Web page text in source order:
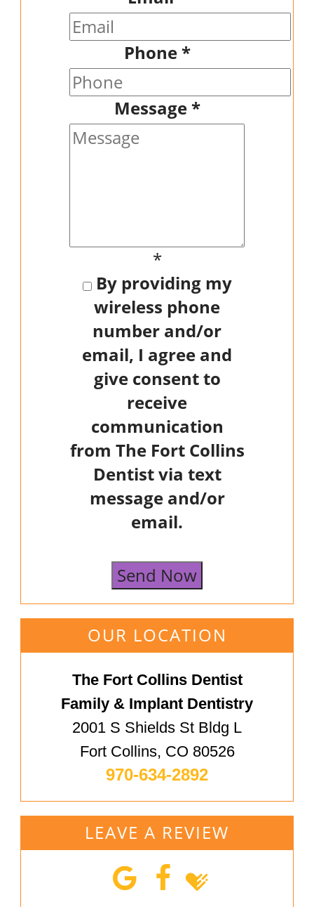
Phone*
Message*
*
By providing my
wireless phone
number and/or
email, I agree and
give consent to
receive
communication
from The Fort Collins
Dentist via text
message and/or
email.
Send Now
OUR LOCATION
The Fort Collins Dentist
Family & Implant Dentistry
2001 S Shields St Bldg L
Fort Collins, CO 80526
970-634-2892
LEAVE A REVIEW